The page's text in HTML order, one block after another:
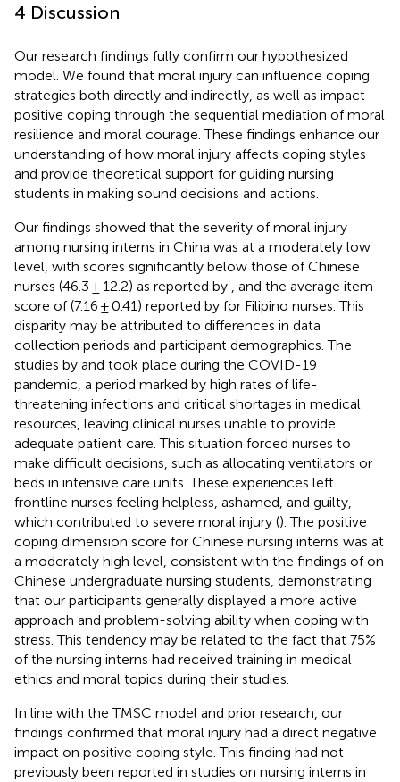
4 Discussion
Our research findings fully confirm our hypothesized
model. We found that moral injury can influence coping
strategies both directly and indirectly, as well as impact
positive coping through the sequential mediation of moral
resilience and moral courage. These findings enhance our
understanding of how moral injury affects coping styles
and provide theoretical support for guiding nursing
students in making sound decisions and actions.
Our findings showed that the severity of moral injury
among nursing interns in China was at a moderately low
level, with scores significantly below those of Chinese
nurses (46.3 ± 12.2) as reported by
, and the average item
score of (7.16 ± 0.41) reported by for Filipino nurses. This
disparity may be attributed to differences in data
collection periods and participant demographics. The
studies by and took place during the COVID-19
pandemic, a period marked by high rates of life-
threatening infections and critical shortages in medical
resources, leaving clinical nurses unable to provide
adequate patient care. This situation forced nurses to
make difficult decisions, such as allocating ventilators or
beds in intensive care units. These experiences left
frontline nurses feeling helpless, ashamed, and guilty,
which contributed to severe moral injury (). The positive
coping dimension score for Chinese nursing interns was at
a moderately high level, consistent with the findings ofon
Chinese undergraduate nursing students, demonstrating
that our participants generally displayed a more active
approach and problem-solving ability when coping with
stress. This tendency may be related to the fact that 75%
of the nursing interns had received training in medical
ethics and moral topics during their studies.
In line with the TMSC model and prior research, our
findings confirmed that moral injury had a direct negative
impact on positive coping style. This finding had not
previously been reported in studies on nursing interns in